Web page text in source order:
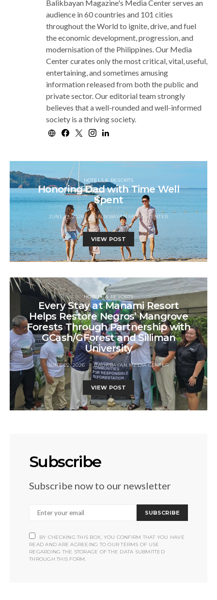
Balikbayan Magazine's Media Center serves an
audience in 60 countries and 101 cities
throughout the World to ignite, drive, and fuel
the economic development, progression, and
modernisation of the Philippines. Our Media
Center curates only the most critical, vital, useful,
entertaining, and sometimes amusing
information released from both the public and
private sector. Our editorial team strongly
believes that a well-rounded and well-informed
society is a thriving society.
HOTELS & RESORTS
Honoring Dad with Time Well
Spent
JUNE 19, 2026 BALIKBAYAN MEDIA CENTER
VIEW POST
HOTELS & RESORTS
Every Stay at Manami Resort
Helps Restore Negros’ Mangrove
Forests Through Partnership with
GCash/GForest and Silliman
University
JUNE 22, 2026 BALIKBAYAN MEDIA CENTER
VIEW POST
Subscribe
Subscribe now to our newsletter
SUBSCRIBE
BY CHECKING THIS BOX, YOU CONFIRM THAT YOU HAVE
READ AND ARE AGREEING TO OUR TERMS OF USE
REGARDING THE STORAGE OF THE DATA SUBMITTED
THROUGH THIS FORM.